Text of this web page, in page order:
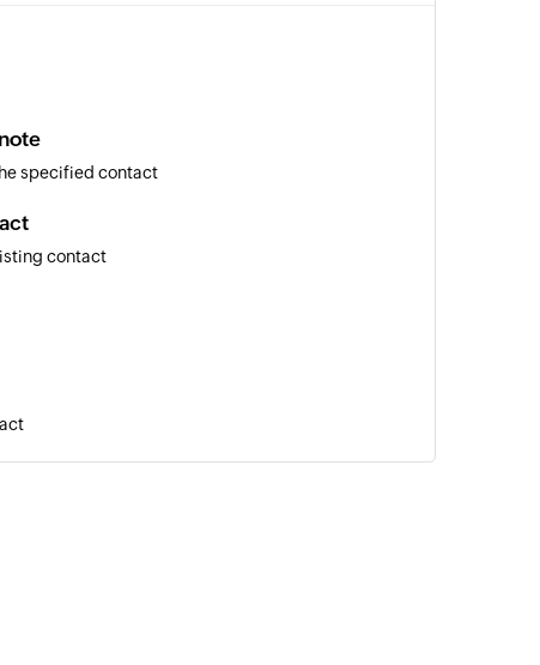
specified contact
contact
deal